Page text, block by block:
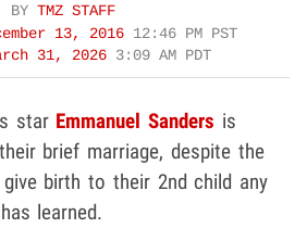
BY TMZ STAFF
13, 2016 12:46 PM PST
31, 2026 3:09 AM PDT
star Emmanuel Sanders is
brief marriage, despite the
birth to their 2nd child any
has learned.